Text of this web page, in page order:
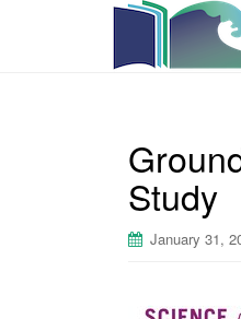
Study
January 31,